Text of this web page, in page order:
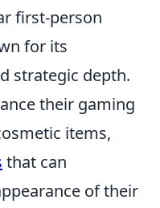
first-person
for its
strategic depth.
their gaming
items,
that can
of their